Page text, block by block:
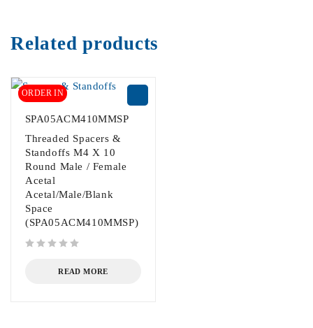
Related products
ORDER IN
SPA05ACM410MMSP
Threaded Spacers &
Standoffs M4 X 10
Round Male / Female
Acetal
Acetal/Male/Blank
Space
(SPA05ACM410MMSP)
READ MORE